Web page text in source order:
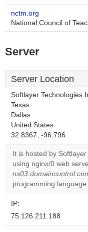
nctm.org
National Council of
Server
Server Location
Softlayer Technologies
Texas
Dallas
United States
32.8367, -96.796
It is hosted by
using nginx/0 web
programming language
IP:
75.126.211.188